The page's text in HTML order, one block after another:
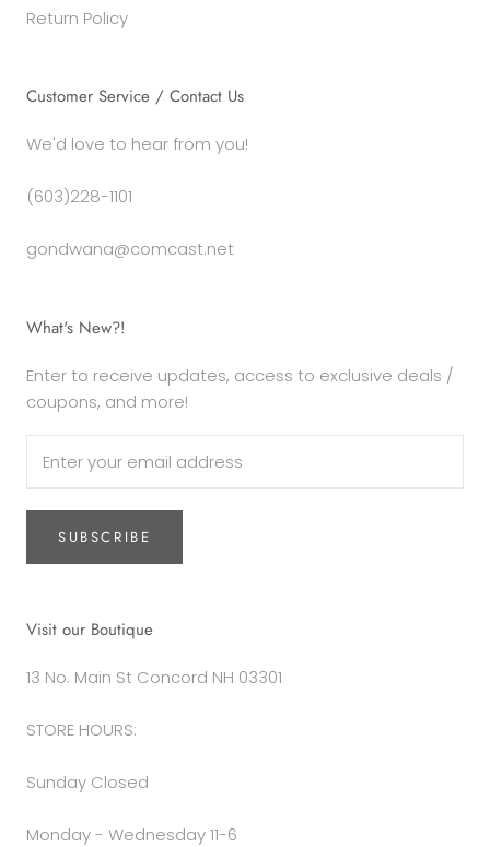
Return Policy
Customer Service / Contact Us
We'd love to hear from you!
(603)228-1101
gondwana@comcast.net
What's New?!
Enter to receive updates, access to exclusive deals /
coupons, and more!
SUBSCRIBE
Visit our Boutique
13 No. Main St Concord NH 03301
STORE HOURS:
Sunday Closed
Monday - Wednesday 11-6